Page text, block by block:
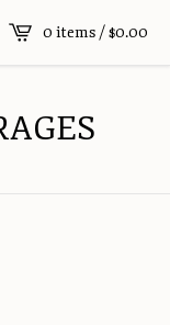
0 items /$0.00